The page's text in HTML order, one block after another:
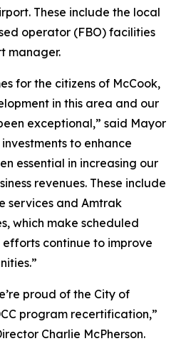
These include the local
operator (FBO) facilities
manager.
for the citizens of McCook,
in this area and our
exceptional,” said Mayor
to enhance
essential in increasing our
revenues. These include
services and Amtrak
which make scheduled
efforts continue to improve
proud of the City of
program recertification,”
Charlie McPherson.